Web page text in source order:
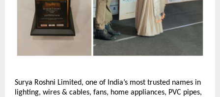
Surya Roshni Limited, one of India’s most trusted names in
lighting, wires & cables, fans, home appliances, PVC pipes,